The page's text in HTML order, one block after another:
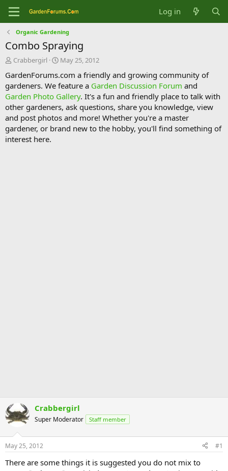
Log in
Organic Gardening
Combo Spraying
T
r
e
a
d
s
t
a
r
Crabbergirl
S
a
r
t
d
a
t
e
May 25, 2012
GardenForums.com a friendly and growing community of
gardeners. We feature a Garden Discussion Forum and
Garden Photo Gallery. It's a fun and friendly place to talk with
other gardeners, ask questions, share you knowledge, view
and post photos and more! Whether you're a master
gardener, or brand new to the hobby, you'll find something of
interest here.
Crabbergirl
Super Moderator Staff member
May 25, 2012 #1
There are some things it is suggested you do not mix to